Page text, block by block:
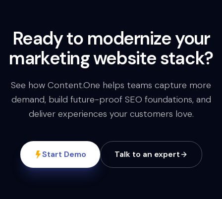
Ready to modernize your
marketing website stack?
See how Content.One helps teams capture more
demand, build future-proof SEO foundations, and
deliver experiences your customers love.
Start Demo Talk to an expert